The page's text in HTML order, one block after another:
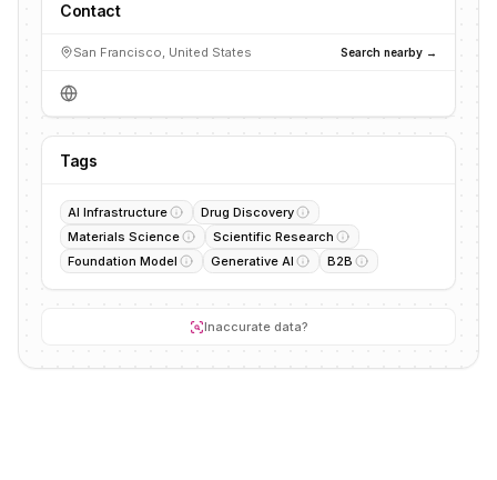
Contact
San Francisco, United States Search nearby →
Tags
AI Infrastructure
Drug Discovery
Materials Science
Scientific Research
Foundation Model
Generative AI B2B
Inaccurate data?